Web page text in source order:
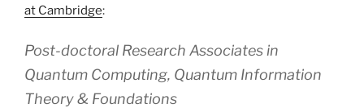
at Cambridge:
Post-doctoral Research Associates in
Quantum Computing, Quantum Information
Theory & Foundations